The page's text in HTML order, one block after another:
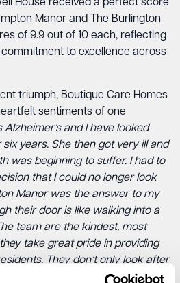
House received a perfect score
Manor and The Burlington
of 9.9 out of 10 each, reflecting
to excellence across
triumph, Boutique Care Homes
sentiments of one
Alzheimer’s and I have looked
years. She then got very ill and
was beginning to suffer. I had to
that I could no longer look
Manor was the answer to my
their door is like walking into a
team are the kindest, most
take great pride in providing
They don’t only look after
too. The carers are so kind and